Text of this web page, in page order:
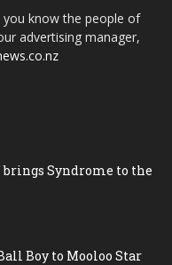
know the people of
advertising manager,
brings Syndrome to the
Boy to Mooloo Star